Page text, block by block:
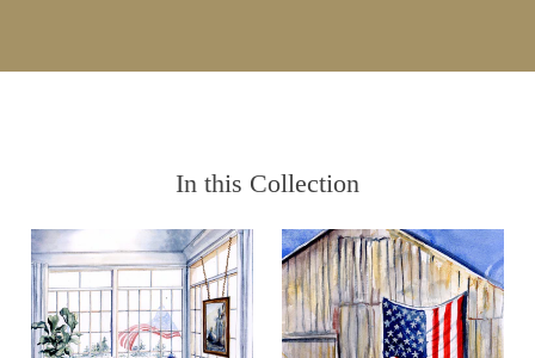
In this Collection